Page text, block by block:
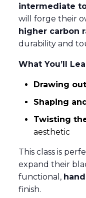
intermediate
will forge their
higher carbon
durability and
What You’ll
Drawing
Shaping
Twisting
aesthetic
This class is
expand their
functional,
finish.